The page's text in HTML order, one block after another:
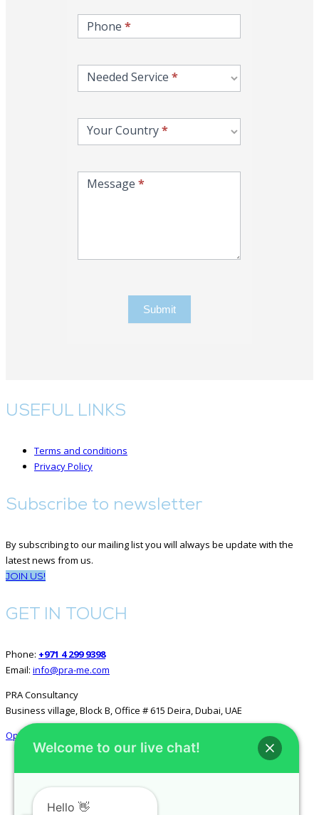
Phone*
Needed Service*
Your Country*
Message*
Submit
USEFUL LINKS
Terms and conditions
Privacy Policy
Subscribe to newsletter
By subscribing to our mailing list you will always be update with the
latest news from us.
JOIN US!
GET IN TOUCH
Phone: +971 4 299 9398
Email: info@pra-me.com
PRA Consultancy
Business village, Block B, Office # 615 Deira, Dubai, UAE
Open in Google Maps
Welcome to our live chat!
Hello 👋